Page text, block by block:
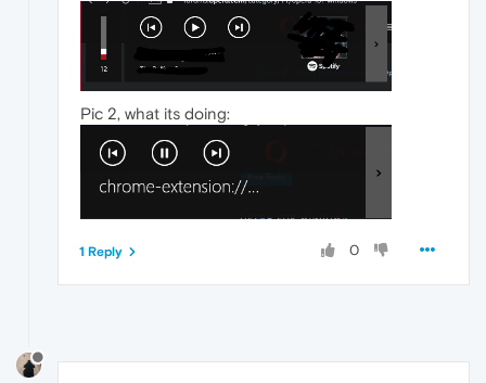
Pic 2, what its doing:
0
1 Reply